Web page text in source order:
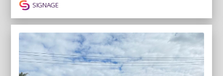
SIGNAGE